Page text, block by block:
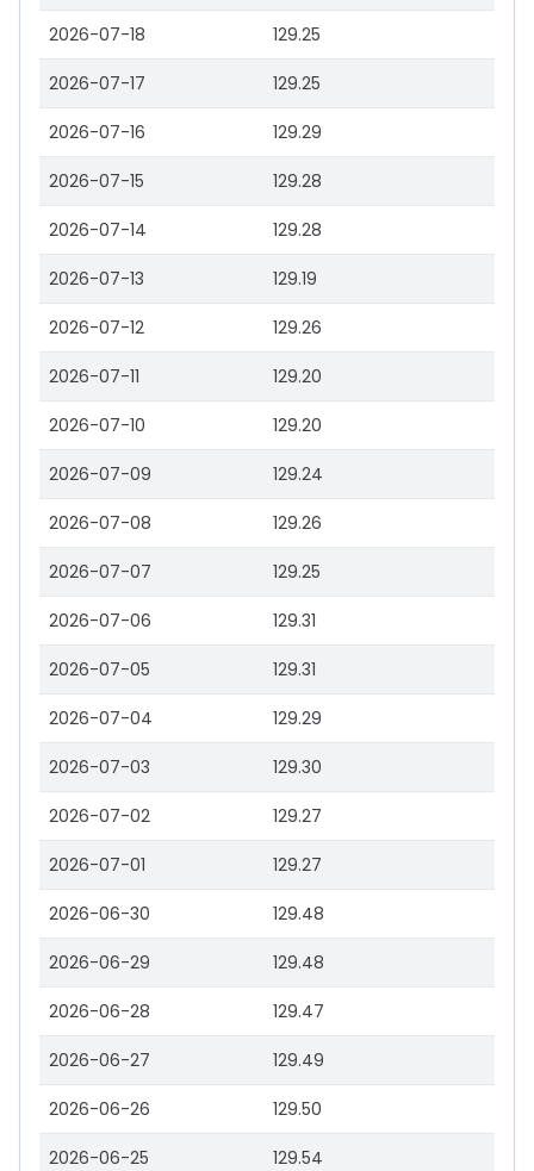
2026-07-18 129.25
2026-07-17 129.25
2026-07-16 129.29
2026-07-15 129.28
2026-07-14 129.28
2026-07-13 129.19
2026-07-12 129.26
2026-07-11 129.20
2026-07-10 129.20
2026-07-09 129.24
2026-07-08 129.26
2026-07-07 129.25
2026-07-06 129.31
2026-07-05 129.31
2026-07-04 129.29
2026-07-03 129.30
2026-07-02 129.27
2026-07-01 129.27
2026-06-30 129.48
2026-06-29 129.48
2026-06-28 129.47
2026-06-27 129.49
2026-06-26 129.50
2026-06-25 129.54